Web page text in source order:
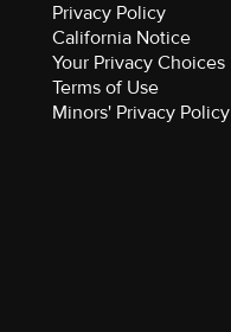
Privacy Policy
California Notice
Your Privacy Choices
Terms of Use
Minors' Privacy Policy